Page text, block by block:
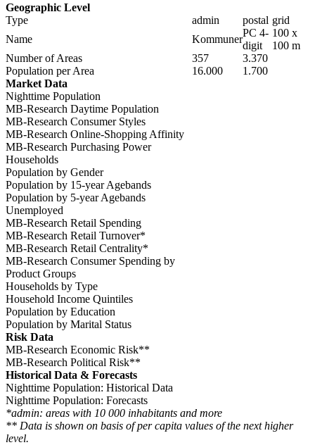
Geographic Level
Type
admin postal grid
Name
Kommuner
PC 4-
digit
100 x
100 m
Number of Areas
357
3.370
Population per Area
16.000
1.700
Market Data
Nighttime Population
MB-Research Daytime Population
MB-Research Consumer Styles
MB-Research Online-Shopping Affinity
MB-Research Purchasing Power
Households
Population by Gender
Population by 15-year Agebands
Population by 5-year Agebands
Unemployed
MB-Research Retail Spending
MB-Research Retail Turnover*
MB-Research Retail Centrality*
MB-Research Consumer Spending by
Product Groups
Households by Type
Household Income Quintiles
Population by Education
Population by Marital Status
Risk Data
MB-Research Economic Risk**
MB-Research Political Risk**
Historical Data & Forecasts
Nighttime Population: Historical Data
Nighttime Population: Forecasts
*admin: areas with 10 000 inhabitants and more
** Data is shown on basis of per capita values of the next higher
level.